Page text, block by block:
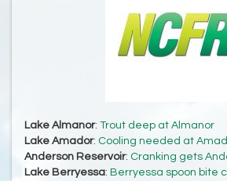
Lake Almanor: Trout deep at Almanor
Lake Amador: Cooling needed at
Anderson Reservoir: Cranking gets
Lake Berryessa: Berryessa spoon bite